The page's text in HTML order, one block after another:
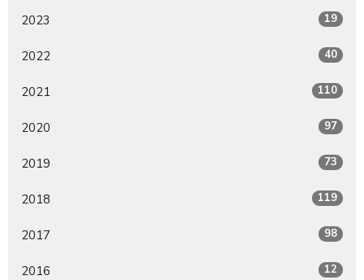
2023 19
2022 40
2021 110
2020 97
2019 73
2018 119
2017 98
2016 12